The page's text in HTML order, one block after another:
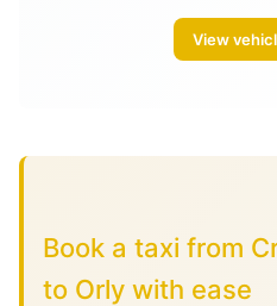
View
Book a taxi from
to Orly with ease